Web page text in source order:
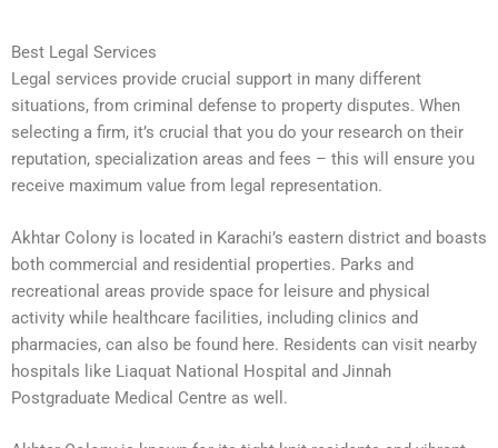
Best Legal Services
Legal services provide crucial support in many different
situations, from criminal defense to property disputes. When
selecting a firm, it’s crucial that you do your research on their
reputation, specialization areas and fees – this will ensure you
receive maximum value from legal representation.
Akhtar Colony is located in Karachi’s eastern district and boasts
both commercial and residential properties. Parks and
recreational areas provide space for leisure and physical
activity while healthcare facilities, including clinics and
pharmacies, can also be found here. Residents can visit nearby
hospitals like Liaquat National Hospital and Jinnah
Postgraduate Medical Centre as well.